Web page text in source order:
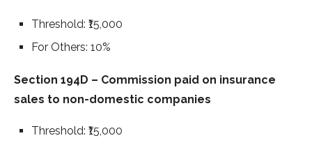
Threshold: ₹15,000
For Others: 10%
Section 194D – Commission paid on insurance
sales to non-domestic companies
Threshold: ₹15,000